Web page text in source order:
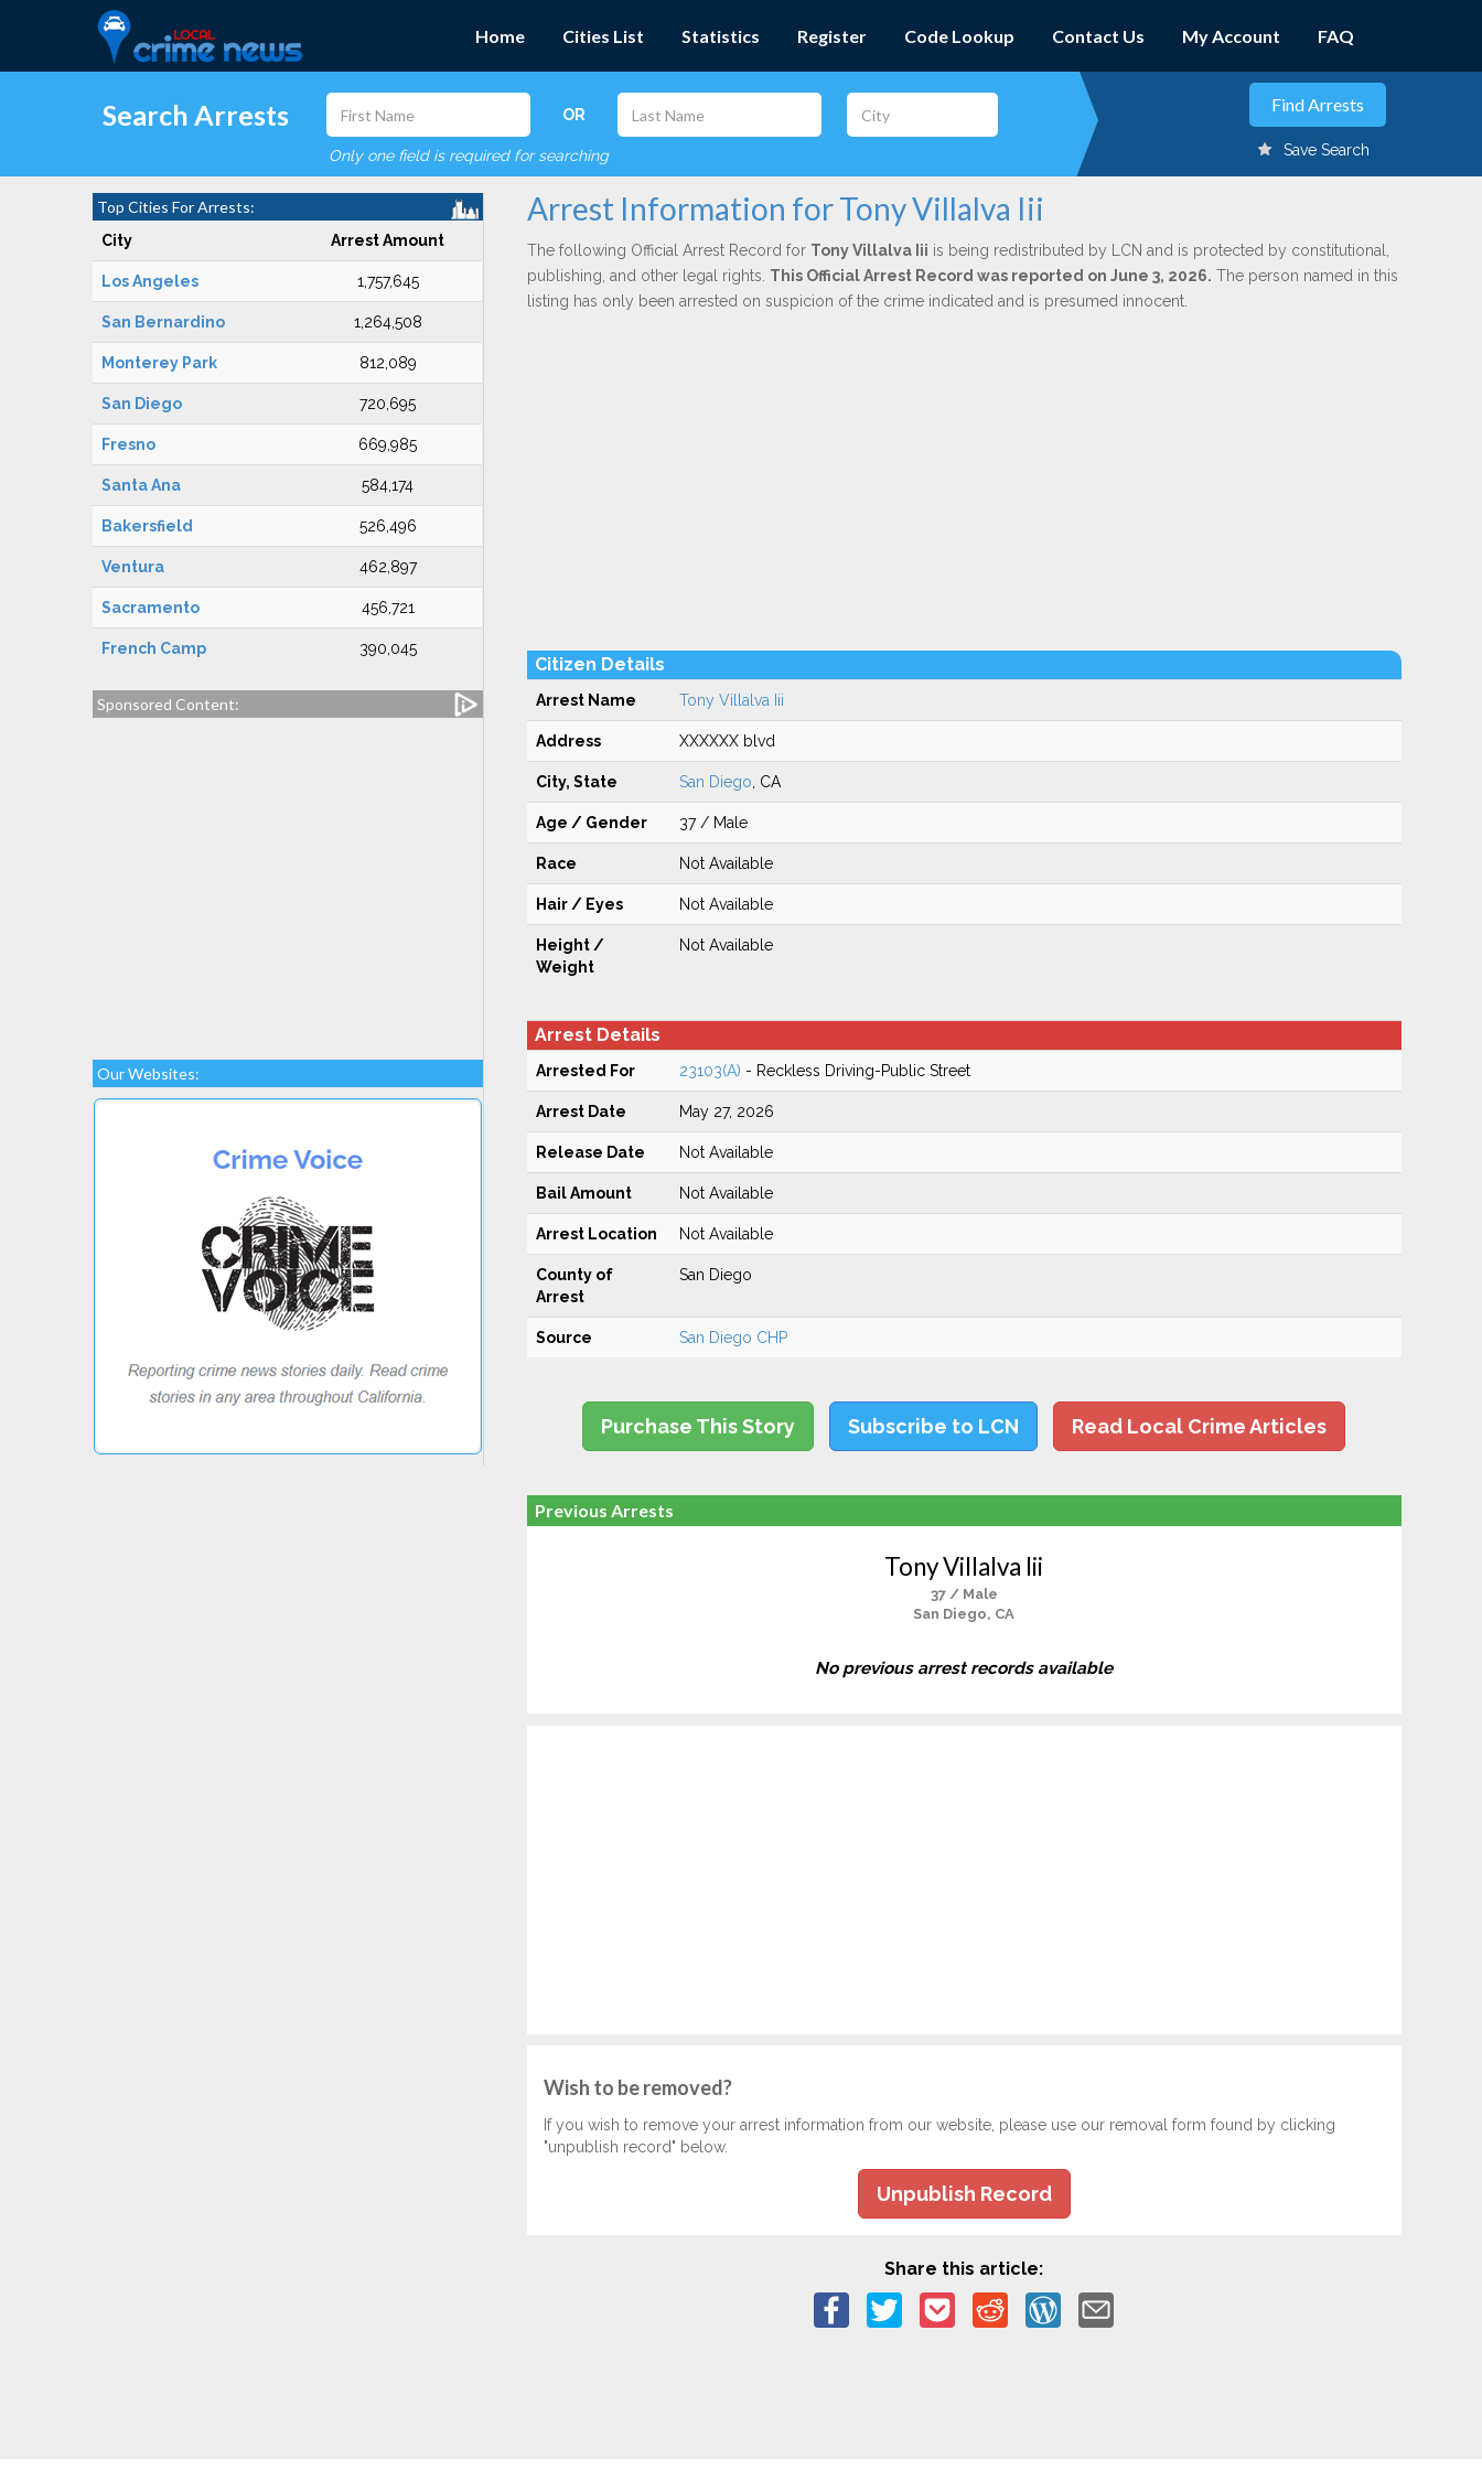
Home Cities List Statistics Register Code Lookup Contact Us My Account FAQ
Search Arrests OR
Only one field is required for searching Save Search
Top Cities For Arrests:
City Arrest Amount
Los Angeles 1,757,645
San Bernardino 1,264,508
Monterey Park 812,089
San Diego 720,695
Fresno 669,985
Santa Ana 584,174
Bakersfield 526,496
Ventura 462,897
Sacramento 456,721
French Camp 390,045
Sponsored Content:
Our Websites:
Arrest Information for Tony Villalva Iii
The following Official Arrest Record for Tony Villalva Iii is being redistributed by LCN and is protected by constitutional,
publishing, and other legal rights. This Official Arrest Record was reported on June 3, 2026. The person named in this
listing has only been arrested on suspicion of the crime indicated and is presumed innocent.
Citizen Details
Arrest Name Tony Villalva Iii
Address XXXXXX blvd
City, State San Diego , CA
Age / Gender 37 / Male
Race Not Available
Hair / Eyes Not Available
Height /
Weight
Not Available
Arrest Details
Arrested For 23103(A) - Reckless Driving-Public Street
Arrest Date May 27, 2026
Release Date Not Available
Bail Amount Not Available
Arrest Location Not Available
County of
Arrest
San Diego
Source San Diego CHP
Purchase This Story Subscribe to LCN Read Local Crime Articles
Previous Arrests
Tony Villalva Iii
37 / Male
San Diego, CA
No previous arrest records available
Wish to be removed?
If you wish to remove your arrest information from our website, please use our removal form found by clicking
"unpublish record" below.
Unpublish Record
Share this article: